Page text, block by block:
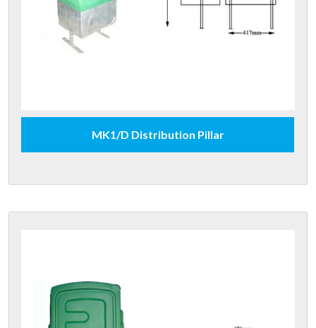
MK1/D Distribution Pillar